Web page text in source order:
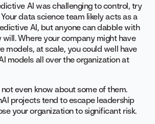
AI was challenging to control, try
data science team likely acts as a
AI, but anyone can dabble with
Where your company might have
models, at scale, you could well have
models all over the organization at
even know about some of them.
projects tend to escape leadership
your organization to significant risk.